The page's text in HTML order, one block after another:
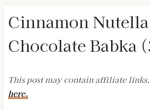
Cinnamon Nutella
Chocolate Babka
This post may contain affiliate
here.